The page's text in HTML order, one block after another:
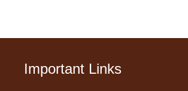
Important Links